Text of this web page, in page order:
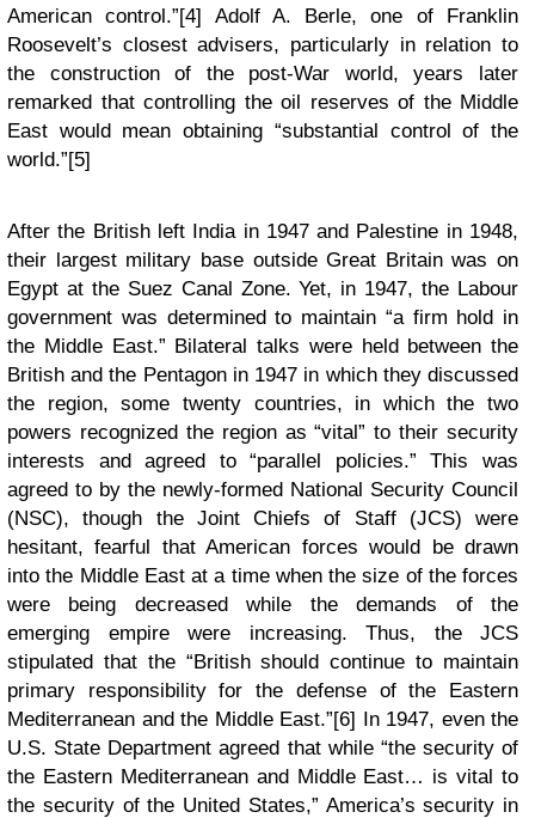
American control.”[4] Adolf A. Berle, one of Franklin
Roosevelt’s closest advisers, particularly in relation to
the construction of the post-War world, years later
remarked that controlling the oil reserves of the Middle
East would mean obtaining “substantial control of the
world.”[5]
After the British left India in 1947 and Palestine in 1948,
their largest military base outside Great Britain was on
Egypt at the Suez Canal Zone. Yet, in 1947, the Labour
government was determined to maintain “a firm hold in
the Middle East.” Bilateral talks were held between the
British and the Pentagon in 1947 in which they discussed
the region, some twenty countries, in which the two
powers recognized the region as “vital” to their security
interests and agreed to “parallel policies.” This was
agreed to by the newly-formed National Security Council
(NSC), though the Joint Chiefs of Staff (JCS) were
hesitant, fearful that American forces would be drawn
into the Middle East at a time when the size of the forces
were being decreased while the demands of the
emerging empire were increasing. Thus, the JCS
stipulated that the “British should continue to maintain
primary responsibility for the defense of the Eastern
Mediterranean and the Middle East.”[6] In 1947, even the
U.S. State Department agreed that while “the security of
the Eastern Mediterranean and Middle East… is vital to
the security of the United States,” America’s security in